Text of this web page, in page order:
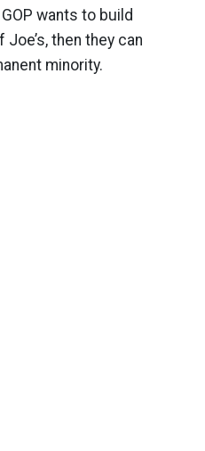
wants to build
then they can
minority.